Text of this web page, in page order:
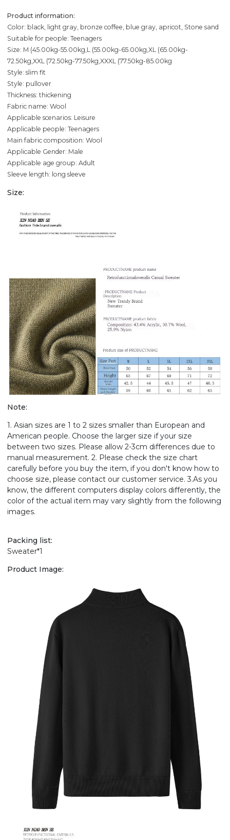
Product information:
Color: black, light gray, bronze coffee, blue gray, apricot, Stone sand
Suitable for people: Teenagers
Size: M (45.00kg-55.00kg,L (55.00kg-65.00kg,XL (65.00kg-
72.50kg,XXL (72.50kg-77.50kg,XXXL (77.50kg-85.00kg
Style: slim fit
Style: pullover
Thickness: thickening
Fabric name: Wool
Applicable scenarios: Leisure
Applicable people: Teenagers
Main fabric composition: Wool
Applicable Gender: Male
Applicable age group: Adult
Sleeve length: long sleeve
Size:
Note:
1. Asian sizes are 1 to 2 sizes smaller than European and
American people. Choose the larger size if your size
between two sizes. Please allow 2-3cm differences due to
manual measurement. 2. Please check the size chart
carefully before you buy the item, if you don't know how to
choose size, please contact our customer service. 3.As you
know, the different computers display colors differently, the
color of the actual item may vary slightly from the following
images.
Packing list:
Sweater*1
Product Image: